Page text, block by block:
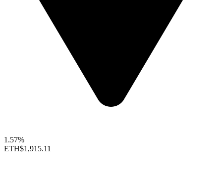
1.57%
ETH$1,915.11